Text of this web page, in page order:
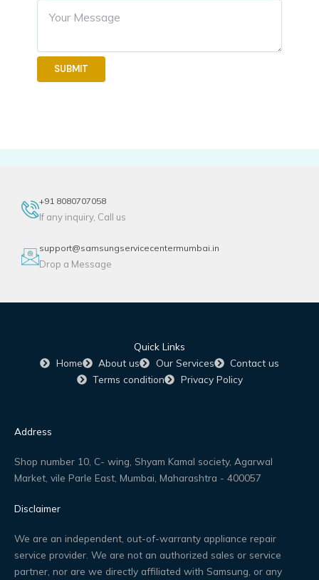
SUBMIT
+91 8080707058
If any inquiry, Call us
support@samsungservicecentermumbai.in
Drop a Message
Quick Links
Home
About us Our Services
Contact us
Terms condition
Privacy Policy
Address
Shop number 10, C- wing, Shyam Kamal society, Agarwal
Market, vile Parle East, Mumbai, Maharashtra - 400057
Disclaimer
We are an independent, out-of-warranty appliance repair
service provider. We are not an authorized sales or service
partner, nor are we directly affiliated with Samsung, or any